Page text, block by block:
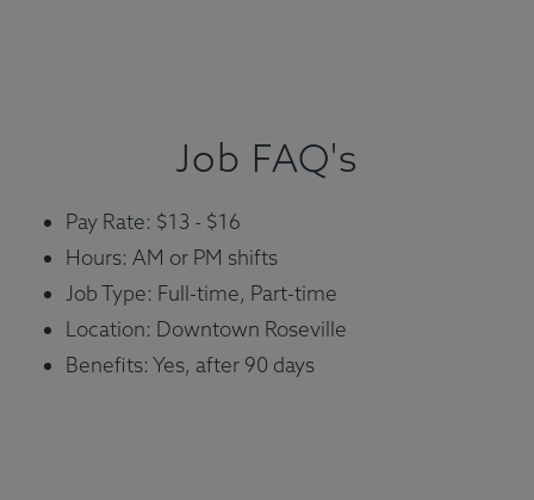
Job FAQ's
Pay Rate: $13 - $16
Hours: AM or PM shifts
Job Type: Full-time, Part-time
Location: Downtown Roseville
Benefits: Yes, after 90 days